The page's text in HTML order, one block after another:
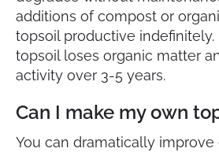
additions of compost or
topsoil productive
topsoil loses organic matter
activity over 3-5 years.
Can I make my own
You can dramatically